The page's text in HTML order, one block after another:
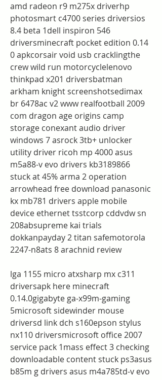
amd radeon r9 m275x driverhp
photosmart c4700 series driversios
8.4 beta 1dell inspiron 546
driversminecraft pocket edition 0.14
0 apkcorsair void usb cracklingthe
crew wild run motorcyclelenovo
thinkpad x201 driversbatman
arkham knight screenshotsedimax
br 6478ac v2 www realfootball 2009
com dragon age origins camp
storage conexant audio driver
windows 7 asrock 3tb+ unlocker
utility driver ricoh mp 4000 asus
m5a88-v evo drivers kb3189866
stuck at 45% arma 2 operation
arrowhead free download panasonic
kx mb781 drivers apple mobile
device ethernet tsstcorp cddvdw sn
208absupreme kai trials
dokkanpayday 2 titan safemotorola
2247-n8ats 8 arachnid review
lga 1155 micro atxsharp mx c311
driversapk here minecraft
0.14.0gigabyte ga-x99m-gaming
5microsoft sidewinder mouse
driversd link dch s160epson stylus
nx110 driversmicrosoft office 2007
service pack 1mass effect 3 checking
downloadable content stuck ps3asus
b85m g drivers asus m4a785td-v evo